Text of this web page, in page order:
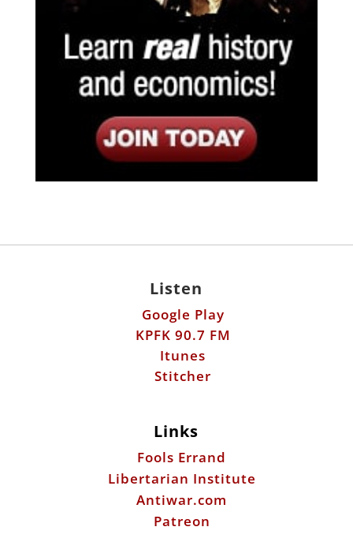
Listen
Google Play
KPFK 90.7 FM
Itunes
Stitcher
Links
Fools Errand
Libertarian Institute
Antiwar.com
Patreon